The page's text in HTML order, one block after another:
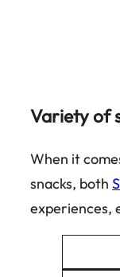
Variety of
When it
snacks, both
experiences,